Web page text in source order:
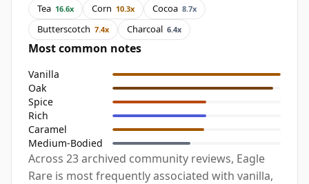
Tea 16.6x Corn 10.3x Cocoa 8.7x
Butterscotch 7.4x Charcoal 6.4x
Most common notes
Vanilla
Oak
Spice
Rich
Caramel
Medium-Bodied
Across 23 archived community reviews, Eagle
Rare is most frequently associated with vanilla,